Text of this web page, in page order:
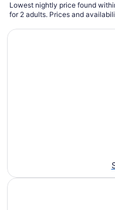
Lowest nightly price found
for 2 adults. Prices and